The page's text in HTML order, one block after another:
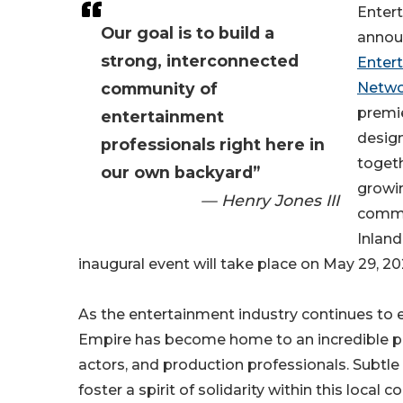
Our goal is to build a
strong, interconnected
community of
entertainment
professionals right here in
our own backyard”
— Henry Jones III
inaugural event will take place on May 29,
As the entertainment industry continues to
Empire has become home to an incredible
actors, and production professionals.
foster a spirit of solidarity within this local